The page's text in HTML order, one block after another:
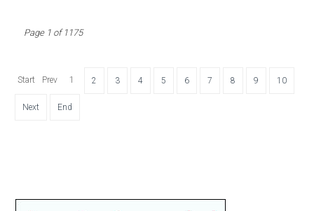
Page 1 of 1175
Start Prev 1 2 3 4 5 6 7 8 9 10
Next End